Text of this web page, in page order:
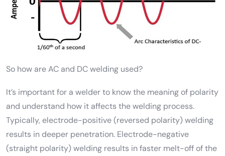
So how are AC and DC welding used?
It’s important for a welder to know the meaning of polarity
and understand how it affects the welding process.
Typically, electrode-positive (reversed polarity) welding
results in deeper penetration. Electrode-negative
(straight polarity) welding results in faster melt-off of the